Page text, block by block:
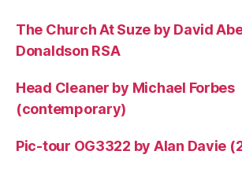
The Church At Suze by David
Donaldson RSA
Head Cleaner by Michael Forbes
(contemporary)
Pic-tour OG3322 by Alan Davie